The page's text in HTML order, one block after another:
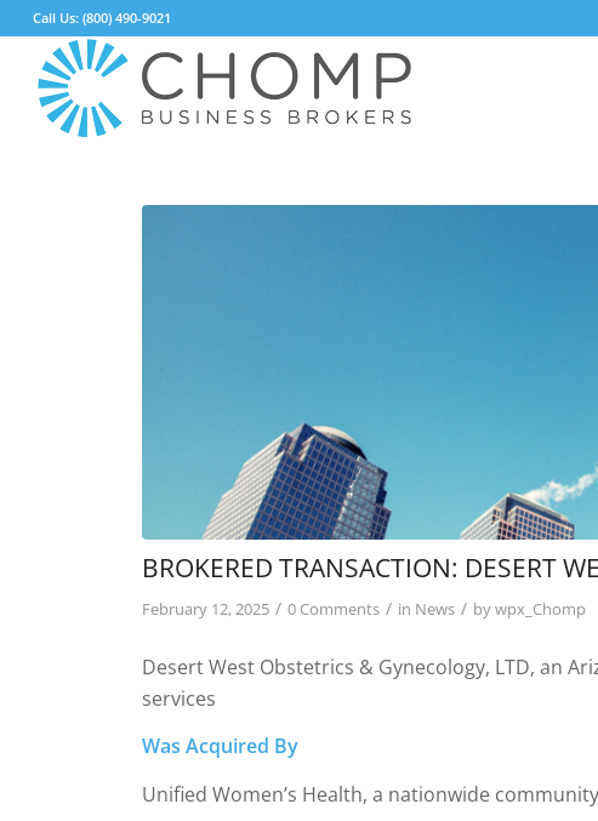
Call Us: (800) 490-9021
BROKERED TRANSACTION: DESERT
February 12, 2025 / 0 Comments / in News / bywpx_Chomp
Desert West Obstetrics & Gynecology, LTD, an
services
Was Acquired By
Unified Women’s Health, a nationwide